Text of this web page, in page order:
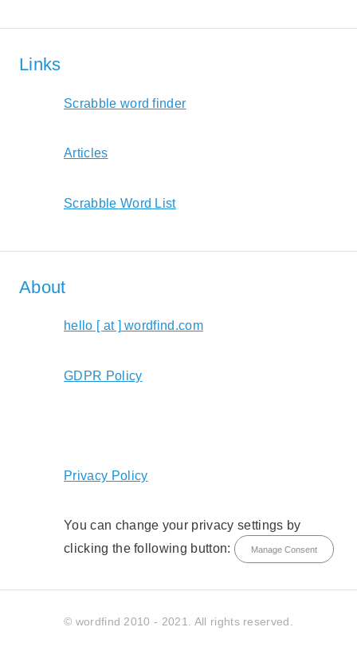
Links
Scrabble word finder
Articles
Scrabble Word List
About
hello [ at ] wordfind.com
GDPR Policy
Privacy Policy
You can change your privacy settings by
clicking the following button:
Manage Consent
© wordfind 2010 - 2021. All rights reserved.